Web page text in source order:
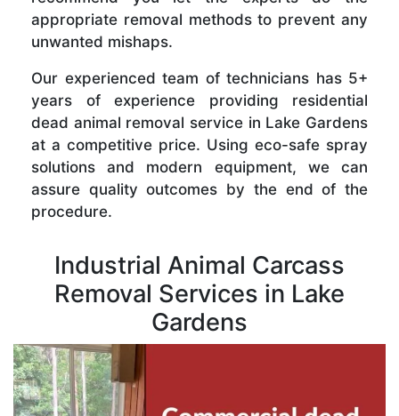
appropriate removal methods to prevent any
unwanted mishaps.
Our experienced team of technicians has 5+
years of experience providing residential
dead animal removal service in Lake Gardens
at a competitive price. Using eco-safe spray
solutions and modern equipment, we can
assure quality outcomes by the end of the
procedure.
Industrial Animal Carcass
Removal Services in Lake
Gardens